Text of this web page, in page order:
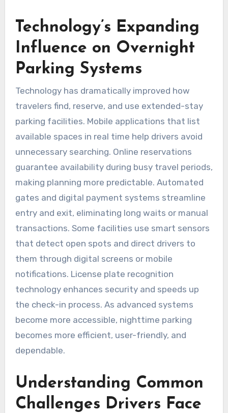
Technology’s Expanding
Influence on Overnight
Parking Systems
Technology has dramatically improved how
travelers find, reserve, and use extended-stay
parking facilities. Mobile applications that list
available spaces in real time help drivers avoid
unnecessary searching. Online reservations
guarantee availability during busy travel periods,
making planning more predictable. Automated
gates and digital payment systems streamline
entry and exit, eliminating long waits or manual
transactions. Some facilities use smart sensors
that detect open spots and direct drivers to
them through digital screens or mobile
notifications. License plate recognition
technology enhances security and speeds up
the check-in process. As advanced systems
become more accessible, nighttime parking
becomes more efficient, user-friendly, and
dependable.
Understanding Common
Challenges Drivers Face